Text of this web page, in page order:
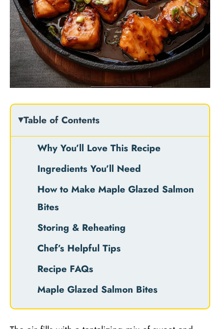
Table of Contents
Why You’ll Love This Recipe
Ingredients You’ll Need
How to Make Maple Glazed Salmon
Bites
Storing & Reheating
Chef’s Helpful Tips
Recipe FAQs
Maple Glazed Salmon Bites